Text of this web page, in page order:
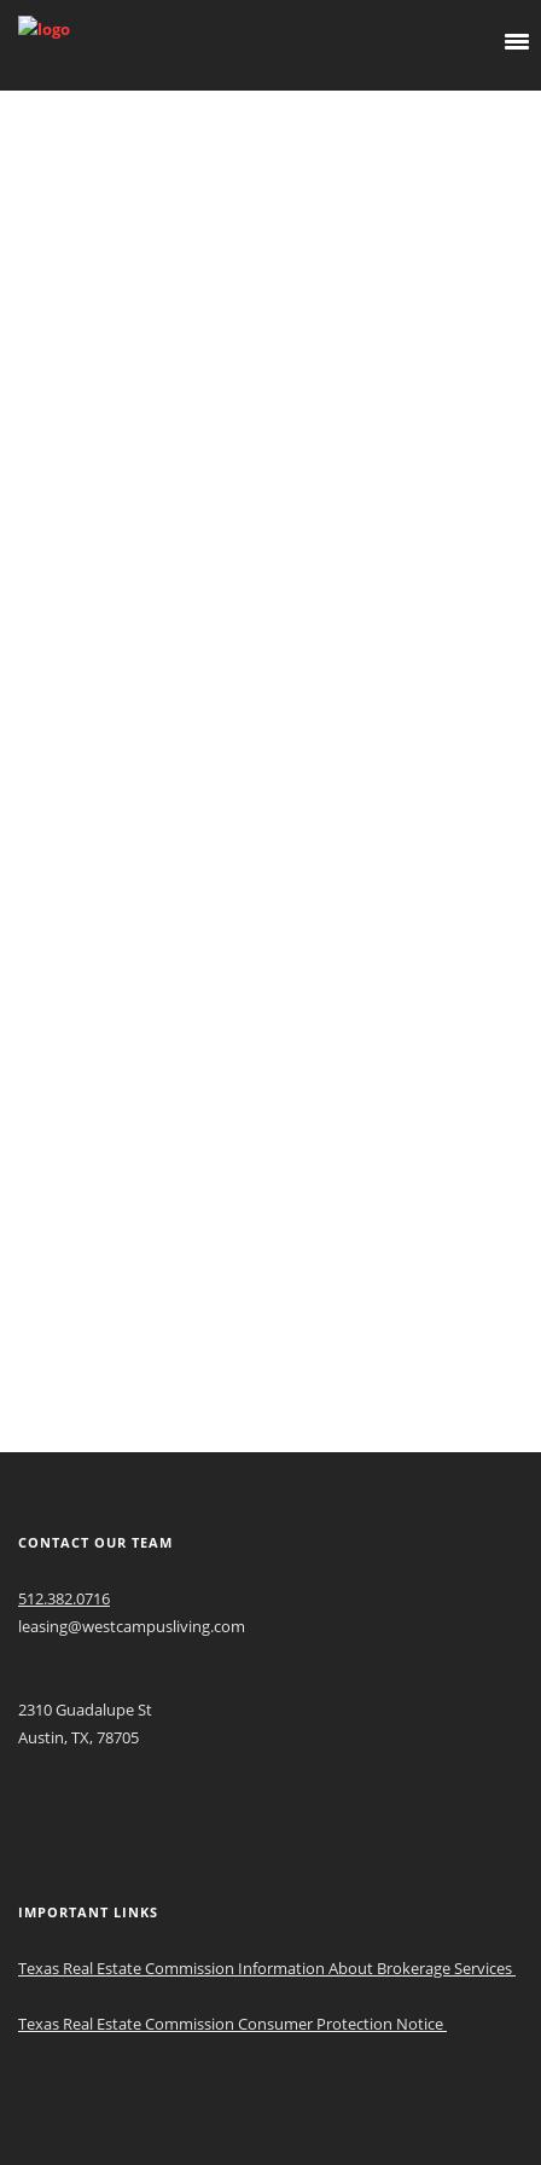
CONTACT OUR TEAM
512.382.0716
leasing@westcampusliving.com
2310 Guadalupe St
Austin, TX, 78705
IMPORTANT LINKS
Texas Real Estate Commission Information About Brokerage Services
Texas Real Estate Commission Consumer Protection Notice